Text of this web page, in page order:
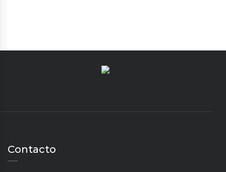
Contacto